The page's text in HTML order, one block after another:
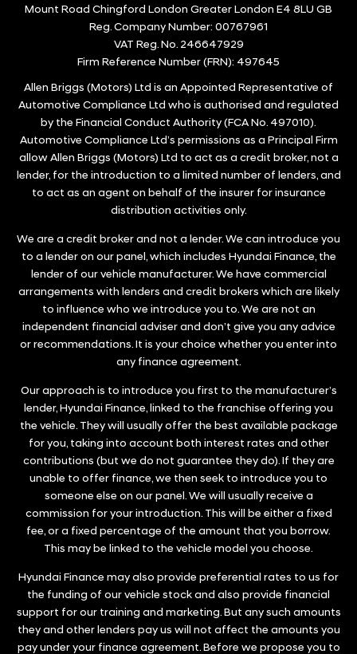
Mount Road Chingford London Greater London E4 8LU GB
Reg. Company Number: 00767961
VAT Reg. No.246647929
Firm Reference Number (FRN): 497645
Allen Briggs (Motors) Ltd is an Appointed Representative of
Automotive Compliance Ltd who is authorised and regulated
by the Financial Conduct Authority (FCA No. 497010).
Automotive Compliance Ltd’s permissions as a Principal Firm
allow Allen Briggs (Motors) Ltd to act as a credit broker, not a
lender, for the introduction to a limited number of lenders, and
to act as an agent on behalf of the insurer for insurance
distribution activities only.
We are a credit broker and not a lender. We can introduce you
to a lender on our panel, which includes Hyundai Finance, the
lender of our vehicle manufacturer. We have commercial
arrangements with lenders and credit brokers which are likely
to influence who we introduce you to. We are not an
independent financial adviser and don’t give you any advice
or recommendations. It is your choice whether you enter into
any finance agreement.
Our approach is to introduce you first to the manufacturer’s
lender, Hyundai Finance, linked to the franchise offering you
the vehicle. They will usually offer the best available package
for you, taking into account both interest rates and other
contributions (but we do not guarantee they do). If they are
unable to offer finance, we then seek to introduce you to
someone else on our panel. We will usually receive a
commission for your introduction. This will be either a fixed
fee, or a fixed percentage of the amount that you borrow.
This may be linked to the vehicle model you choose.
Hyundai Finance may also provide preferential rates to us for
the funding of our vehicle stock and also provide financial
support for our training and marketing. But any such amounts
they and other lenders pay us will not affect the amounts you
pay under your finance agreement. Before we propose you to